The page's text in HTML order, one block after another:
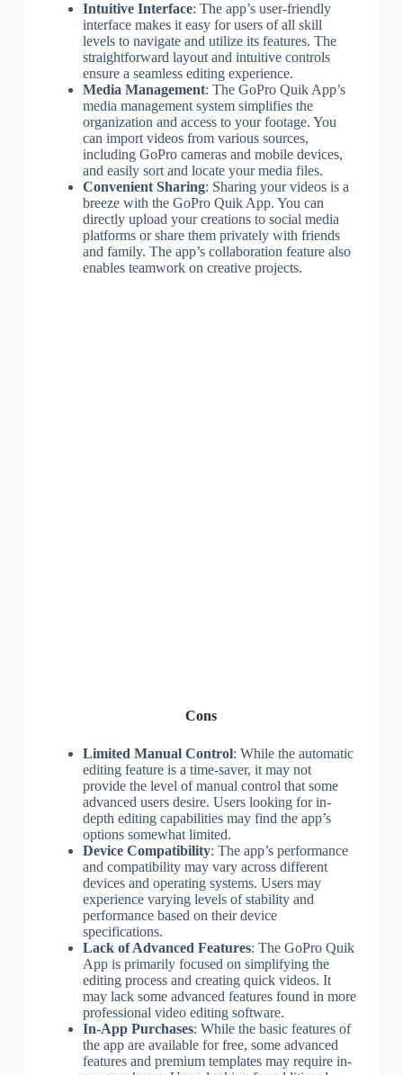
Intuitive Interface: The app’s user-friendly
interface makes it easy for users of all skill
levels to navigate and utilize its features. The
straightforward layout and intuitive controls
ensure a seamless editing experience.
Media Management: The GoPro Quik App’s
media management system simplifies the
organization and access to your footage. You
can import videos from various sources,
including GoPro cameras and mobile devices,
and easily sort and locate your media files.
Convenient Sharing: Sharing your videos is a
breeze with the GoPro Quik App. You can
directly upload your creations to social media
platforms or share them privately with friends
and family. The app’s collaboration feature also
enables teamwork on creative projects.
Cons
Limited Manual Control: While the automatic
editing feature is a time-saver, it may not
provide the level of manual control that some
advanced users desire. Users looking for in-
depth editing capabilities may find the app’s
options somewhat limited.
Device Compatibility: The app’s performance
and compatibility may vary across different
devices and operating systems. Users may
experience varying levels of stability and
performance based on their device
specifications.
Lack of Advanced Features: The GoPro Quik
App is primarily focused on simplifying the
editing process and creating quick videos. It
may lack some advanced features found in more
professional video editing software.
In-App Purchases: While the basic features of
the app are available for free, some advanced
features and premium templates may require in-